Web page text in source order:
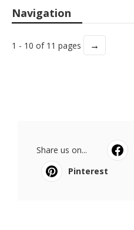
Navigation
1 - 10 of 11 pages →
Share us on...
Pinterest